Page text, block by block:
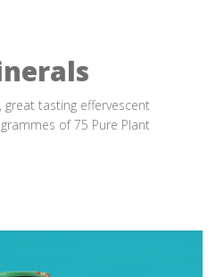
tasting effervescent
of 75 Pure Plant